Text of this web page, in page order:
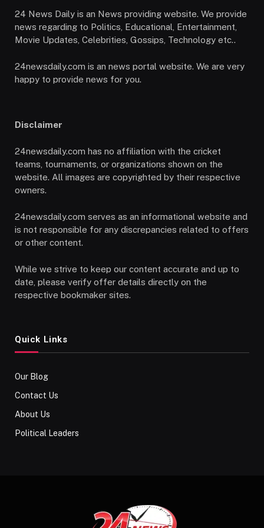
24 News Daily is an News providing website. We provide
news regarding to Politics, Educational, Entertainment,
Movie Updates, Celebrities, Gossips, Technology etc..
24newsdaily.com is an news portal website. We are very
happy to provide news for you.
Disclaimer
24newsdaily.com has no affiliation with the cricket
teams, tournaments, or organizations shown on the
website. All images are copyrighted by their respective
owners.
24newsdaily.com serves as an informational website and
is not responsible for any discrepancies related to offers
or other content.
While we strive to keep our content accurate and up to
date, please verify offer details directly on the
respective bookmaker sites.
Quick Links
Our Blog
Contact Us
About Us
Political Leaders